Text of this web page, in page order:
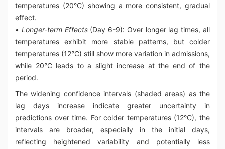
temperatures (20°C) showing a more consistent, gradual
effect.
• Longer-term Effects(Day 6-9): Over longer lag times, all
temperatures exhibit more stable patterns, but colder
temperatures (12°C) still show more variation in admissions,
while 20°C leads to a slight increase at the end of the
period.
The widening confidence intervals (shaded areas) as the
lag days increase indicate greater uncertainty in
predictions over time. For colder temperatures (12°C), the
intervals are broader, especially in the initial days,
reflecting heightened variability and potentially less